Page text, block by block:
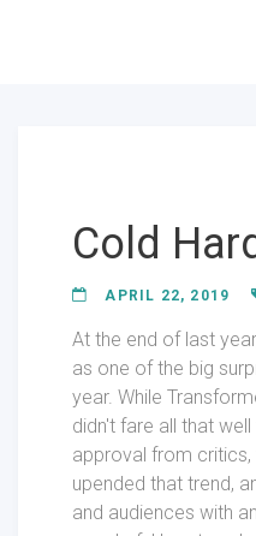
Cold
APRIL 22, 2019
At the end of last
as one of the big
year. While
didn't fare all that
approval from critics,
upended that trend,
and audiences with